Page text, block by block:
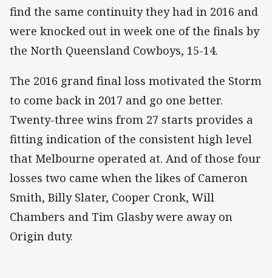
find the same continuity they had in 2016 and
were knocked out in week one of the finals by
the North Queensland Cowboys, 15-14.
The 2016 grand final loss motivated the Storm
to come back in 2017 and go one better.
Twenty-three wins from 27 starts provides a
fitting indication of the consistent high level
that Melbourne operated at. And of those four
losses two came when the likes of Cameron
Smith, Billy Slater, Cooper Cronk, Will
Chambers and Tim Glasby were away on
Origin duty.